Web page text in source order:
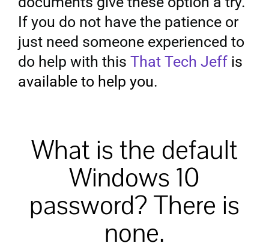
If you do not have the patience or
just need someone experienced to
do help with this That Tech Jeffis
available to help you.
What is the default
Windows 10
password? There is
none.